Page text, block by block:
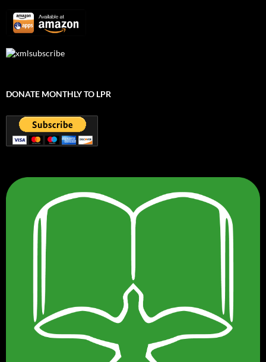
DONATE MONTHLY TO LPR